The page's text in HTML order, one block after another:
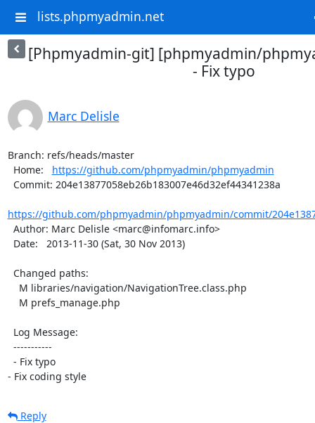
lists.phpmyadmin.net
[Phpmyadmin-git] [phpmyadmin/
- Fix typo
Marc Delisle
Branch: refs/heads/master
  Home:
https://github.com/phpmyadmin/phpmyadmin
https://github.com/phpmyadmin/phpmyadmin/commit/
- Fix coding style
Reply